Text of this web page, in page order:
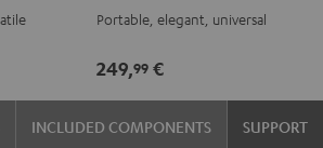
GreenBlackWhiteBlue
Portable, elegant, universal
249,99 €
INCLUDED COMPONENTS SUPPORT